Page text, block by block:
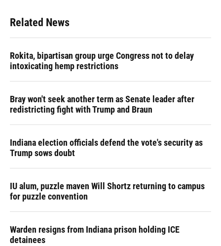
Related News
Rokita, bipartisan group urge Congress not to delay
intoxicating hemp restrictions
Bray won't seek another term as Senate leader after
redistricting fight with Trump and Braun
Indiana election officials defend the vote's security as
Trump sows doubt
IU alum, puzzle maven Will Shortz returning to campus
for puzzle convention
Warden resigns from Indiana prison holding ICE
detainees